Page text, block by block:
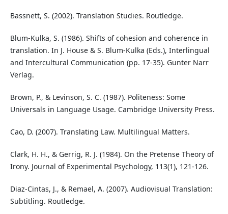
Bassnett, S. (2002). Translation Studies. Routledge.
Blum-Kulka, S. (1986). Shifts of cohesion and coherence in
translation. In J. House & S. Blum-Kulka (Eds.), Interlingual
and Intercultural Communication (pp. 17-35). Gunter Narr
Verlag.
Brown, P., & Levinson, S. C. (1987). Politeness: Some
Universals in Language Usage. Cambridge University Press.
Cao, D. (2007). Translating Law. Multilingual Matters.
Clark, H. H., & Gerrig, R. J. (1984). On the Pretense Theory of
Irony. Journal of Experimental Psychology, 113(1), 121-126.
Diaz-Cintas, J., & Remael, A. (2007). Audiovisual Translation:
Subtitling. Routledge.